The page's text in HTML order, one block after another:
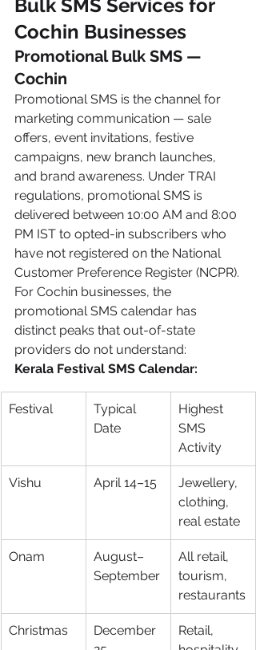
Bulk SMS Services for
Cochin Businesses
Promotional Bulk SMS —
Cochin
Promotional SMS is the channel for
marketing communication — sale
offers, event invitations, festive
campaigns, new branch launches,
and brand awareness. Under TRAI
regulations, promotional SMS is
delivered between 10:00 AM and 8:00
PM IST to opted-in subscribers who
have not registered on the National
Customer Preference Register (NCPR).
For Cochin businesses, the
promotional SMS calendar has
distinct peaks that out-of-state
providers do not understand:
Kerala Festival SMS Calendar:
Festival
Typical
Date
Highest
SMS
Activity
Vishu April 14–15
Jewellery,
clothing,
real estate
Onam
August–
September
All retail,
tourism,
restaurants
Christmas
December
Retail,